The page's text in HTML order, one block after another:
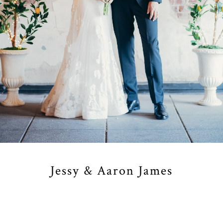
Jessy & Aaron James